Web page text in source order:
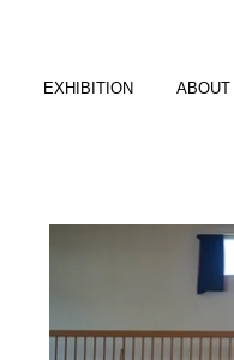
EXHIBITION ABOUT